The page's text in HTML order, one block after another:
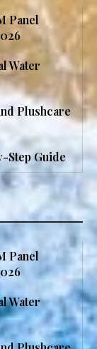
Panel
Water
Plushcare
Step Guide
Panel
Water